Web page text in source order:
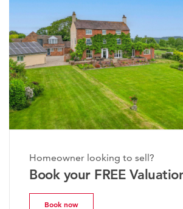
Homeowner looking to sell?
Book your FREE
Book now